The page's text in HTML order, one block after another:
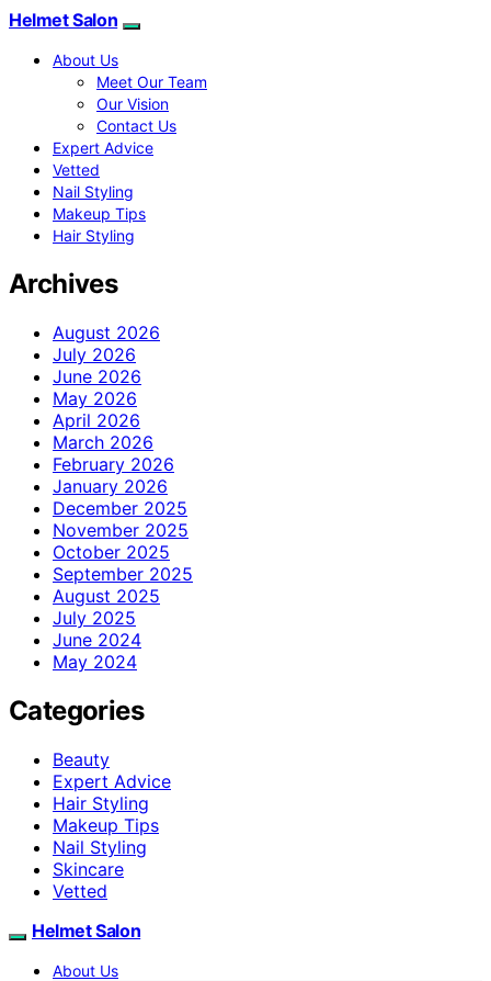
Helmet Salon
About Us
Meet Our Team
Our Vision
Contact Us
Expert Advice
Vetted
Nail Styling
Makeup Tips
Hair Styling
Archives
August 2026
July 2026
June 2026
May 2026
April 2026
March 2026
February 2026
January 2026
December 2025
November 2025
October 2025
September 2025
August 2025
July 2025
June 2024
May 2024
Categories
Beauty
Expert Advice
Hair Styling
Makeup Tips
Nail Styling
Skincare
Vetted
Helmet Salon
About Us